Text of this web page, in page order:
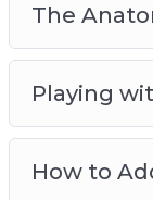
The
Playing
How to